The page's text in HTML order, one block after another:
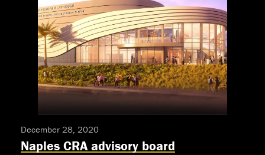
17
Approved
Theaters
Nationwide
December 28, 2020
Naples CRA advisory board